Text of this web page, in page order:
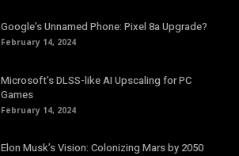
Google’s Unnamed Phone: Pixel 8a Upgrade?
February 14, 2024
Microsoft’s DLSS-like AI Upscaling for PC
Games
February 14, 2024
Elon Musk’s Vision: Colonizing Mars by 2050